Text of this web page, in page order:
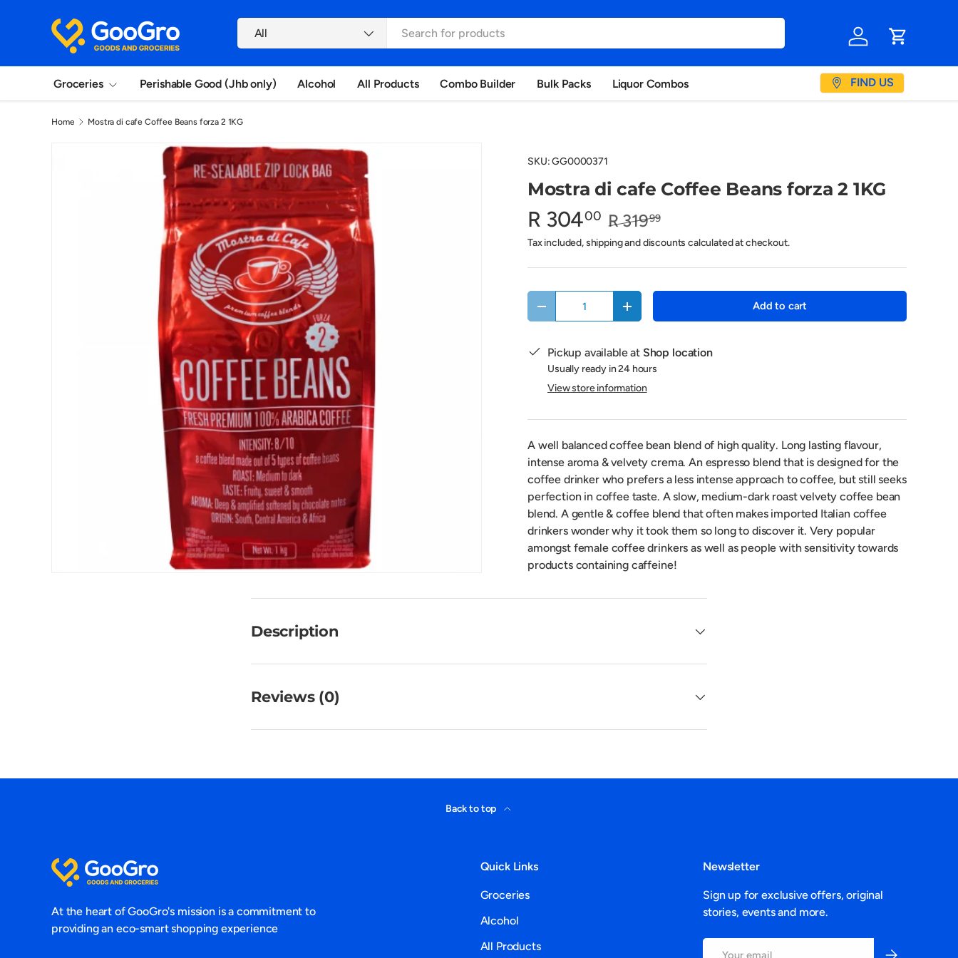
Skip to content Search
All
Log in Cart
Groceries Perishable Good (Jhb only) Alcohol All Products Combo Builder Bulk Packs Liquor Combos FIND US
Home Mostra di cafe Coffee Beans forza 2 1KG
SKU:GG0000371
Mostra di cafe Coffee Beans forza 2 1KG
R 30400 R 31999
Tax included, shipping and discounts calculated at checkout.
Decrease quantityIncrease quantity Add to cart
Pickup available at Shop location
Usually ready in 24 hours
View store information
A well balanced coffee bean blend of high quality. Long lasting flavour,
intense aroma & velvety crema. An espresso blend that is designed for the
coffee drinker who prefers a less intense approach to coffee, but still seeks
perfection in coffee taste. A slow, medium-dark roast velvety coffee bean
blend. A gentle & coffee blend that often makes imported Italian coffee
drinkers wonder why it took them so long to discover it. Very popular
amongst female coffee drinkers as well as people with sensitivity towards
products containing caffeine!
Description
Reviews (0)
Back to top
At the heart of GooGro's mission is a commitment to
providing an eco-smart shopping experience
Quick Links
Groceries
Alcohol
All Products
Newsletter
Sign up for exclusive offers, original
stories, events and more.
Subscribe